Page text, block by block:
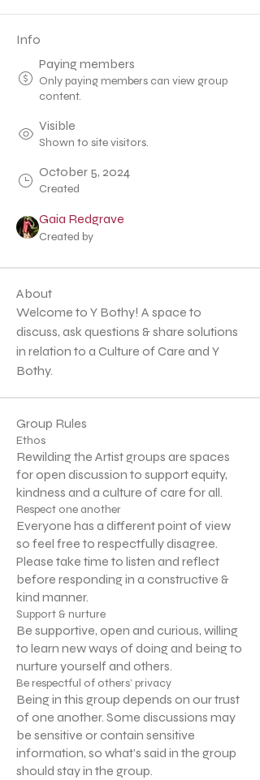
Info
Paying members
Only paying members can view group
content.
Visible
Shown to site visitors.
October 5, 2024
Created
Gaia Redgrave
Created by
About
Welcome to Y Bothy! A space to
discuss, ask questions & share solutions
in relation to a Culture of Care and Y
Bothy.
Group Rules
Ethos
Rewilding the Artist groups are spaces
for open discussion to support equity,
kindness and a culture of care for all.
Respect one another
Everyone has a different point of view
so feel free to respectfully disagree.
Please take time to listen and reflect
before responding in a constructive &
kind manner.
Support & nurture
Be supportive, open and curious, willing
to learn new ways of doing and being to
nurture yourself and others.
Be respectful of others’ privacy
Being in this group depends on our trust
of one another. Some discussions may
be sensitive or contain sensitive
information, so what’s said in the group
should stay in the group.